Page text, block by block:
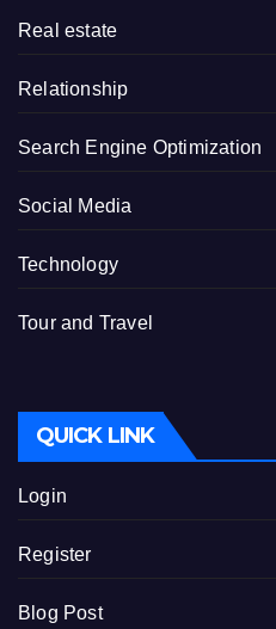
Real estate
Relationship
Search Engine Optimization
Social Media
Technology
Tour and Travel
QUICK LINK
Login
Register
Blog Post